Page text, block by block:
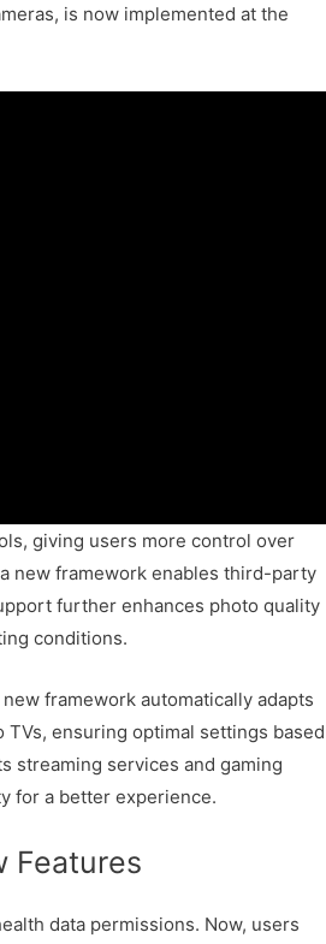
is now implemented at the
giving users more control over
new framework enables third-party
further enhances photo quality
conditions.
framework automatically adapts
ensuring optimal settings based
streaming services and gaming
for a better experience.
Features
data permissions. Now, users